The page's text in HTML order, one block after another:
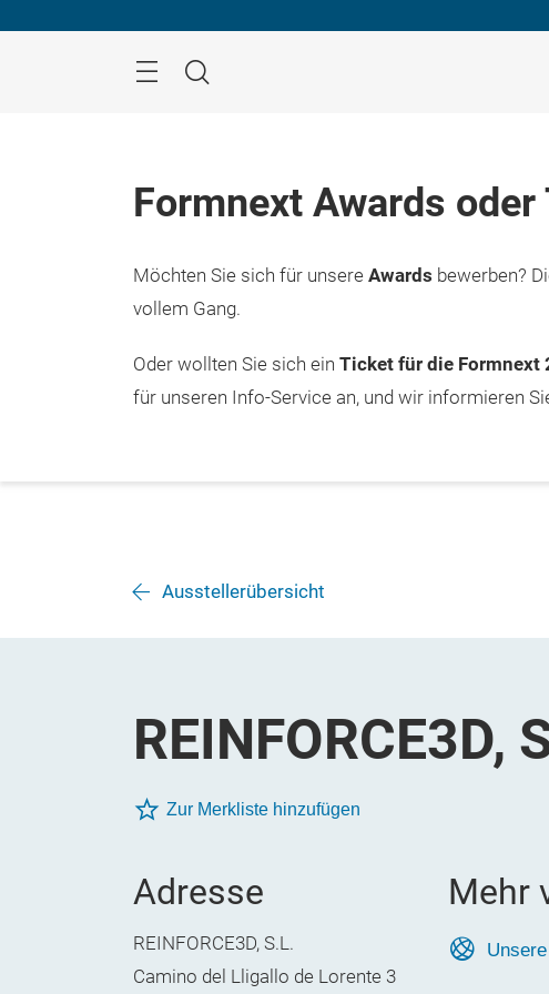
Suche
Formnext Awards
Möchten Sie sich für unsere Awards bewerben?
vollem Gang.
Oder wollten Sie sich ein Ticket für die Formnext
für unseren Info-Service an, und wir informieren
Ausstellerübersicht
REINFORCE3D,
Zur Merkliste hinzufügen
Adresse
REINFORCE3D, S.L.
Camino del Lligallo de Lorente 3
Mehr